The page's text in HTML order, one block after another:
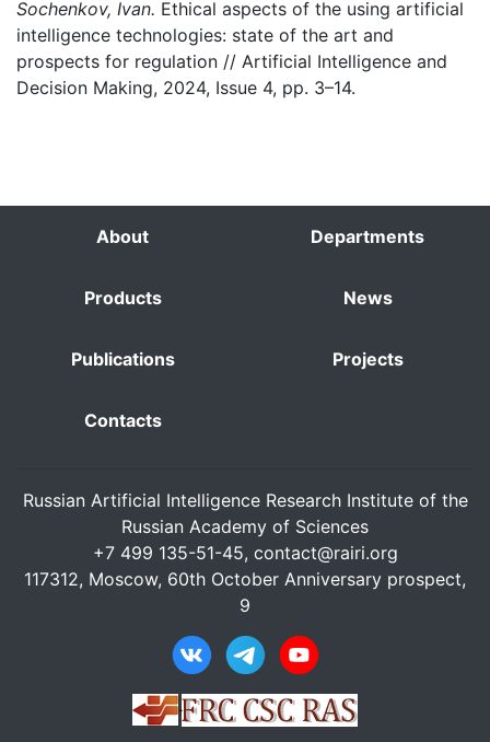
Sochenkov, Ivan. Ethical aspects of the using artificial
intelligence technologies: state of the art and
prospects for regulation // Artificial Intelligence and
Decision Making, 2024, Issue 4, pp. 3–14.
About Departments
Products News
Publications Projects
Contacts
Russian Artificial Intelligence Research Institute of the
Russian Academy of Sciences
+7 499 135-51-45, contact@rairi.org
117312, Moscow, 60th October Anniversary prospect,
9